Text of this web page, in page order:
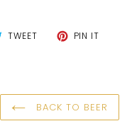
TWEETTWEET PIN IT
BACK TO BEER